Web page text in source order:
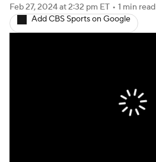
Feb 27, 2024at 2:32 pm ET • 1 min read
Add CBS Sports on Google